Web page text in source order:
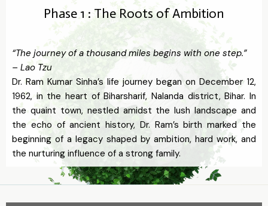
Phase 1 : The Roots of Ambition
“The journey of a thousand miles begins with one step.”
– Lao Tzu
Dr. Ram Kumar Sinha’s life journey began on December 12,
1962, in the heart of Biharsharif, Nalanda district, Bihar. In
the quaint town, nestled amidst the lush landscape and
the echo of ancient history, Dr. Ram’s birth marked the
beginning of a legacy shaped by ambition, hard work, and
the nurturing influence of a strong family.